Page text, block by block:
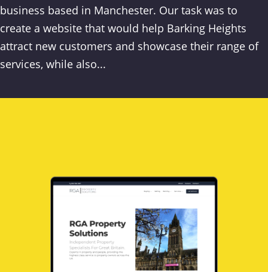
business based in Manchester. Our task was to
create a website that would help Barking Heights
attract new customers and showcase their range of
services, while also...